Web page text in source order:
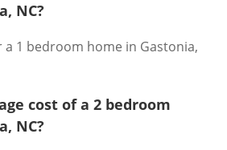
NC?
a 1 bedroom home in Gastonia,
cost of a 2 bedroom
NC?